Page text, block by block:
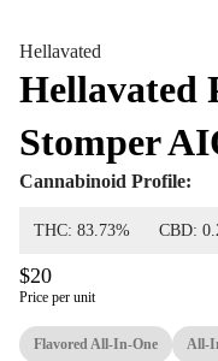
Hellavated
Hellavated
Stomper
Cannabinoid Profile:
THC: 83.73% CBD:
$20
Price per unit
Flavored All-In-One All-